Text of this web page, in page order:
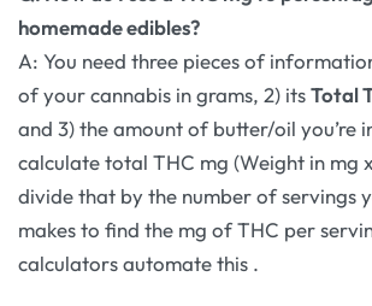
homemade edibles?
A: You need three pieces of
of your cannabis in grams, 2) itsTotal
and 3) the amount of butter/oil you’re
calculate total THC mg (Weight in mg
divide that by the number of servings
makes to find the mg of THC per
calculators automate this .